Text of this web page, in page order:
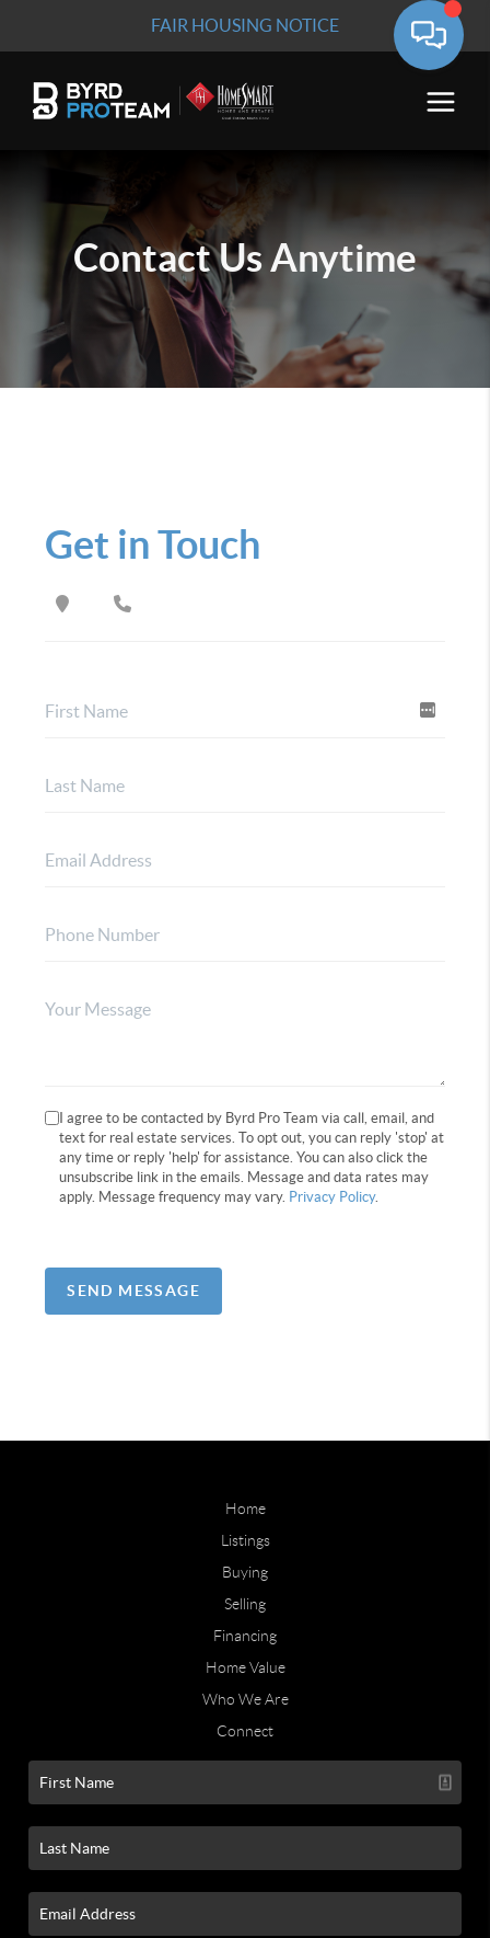
FAIR HOUSING NOTICE
Contact UsAnytime
Get in Touch
I agree to be contacted by Byrd Pro Team via call, email, and
text for real estate services. To opt out, you can reply 'stop' at
any time or reply 'help' for assistance. You can also click the
unsubscribe link in the emails. Message and data rates may
apply. Message frequency may vary. Privacy Policy.
SEND MESSAGE
Home
Listings
Buying
Selling
Financing
Home Value
Who We Are
Connect